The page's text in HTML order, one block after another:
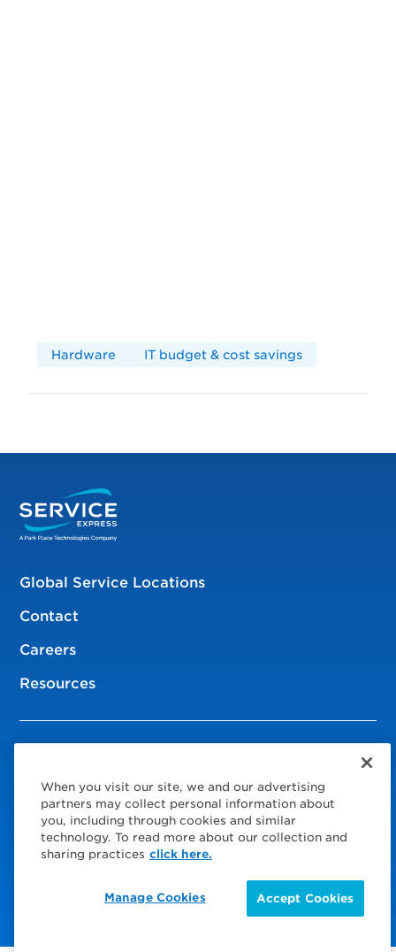
Hardware IT budget & cost savings
Global Service Locations
Contact
Careers
Resources
Policies
Privacy Policy
Choose Your Region
Visit us on TwitterX
Visit us on Instagram
Visit us on LinkedIn
When you visit our site, we and our advertising
partners may collect personal information about
you, including through cookies and similar
technology. To read more about our collection and
sharing practices click here.
Accept Cookies
Manage Cookies